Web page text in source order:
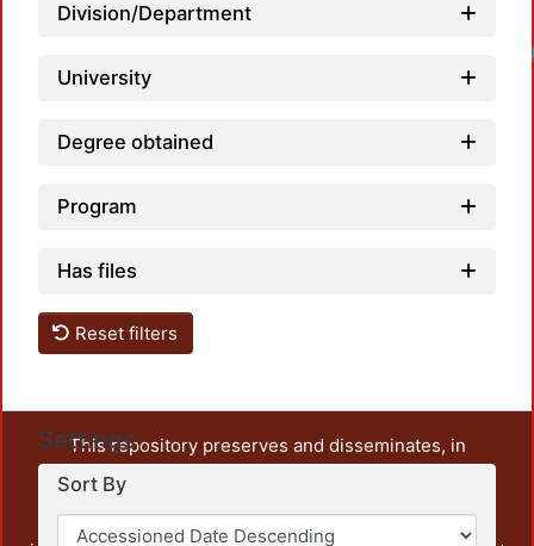
Division/Department
University
Degree obtained
Program
Has files
Reset filters
Settings
Sort By
This repository preserves and disseminates, in
unrestricted open access, the teaching and research
output of UAM Azcapotzalco. It also includes some
administrative and graphic documents from the